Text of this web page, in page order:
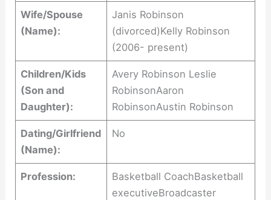
Wife/Spouse
(Name):
Janis Robinson
(divorced)Kelly Robinson
(2006- present)
Children/Kids
(Son and
Daughter):
Avery Robinson Leslie
RobinsonAaron
RobinsonAustin Robinson
Dating/Girlfriend
(Name):
No
Profession:
Basketball CoachBasketball
executiveBroadcaster